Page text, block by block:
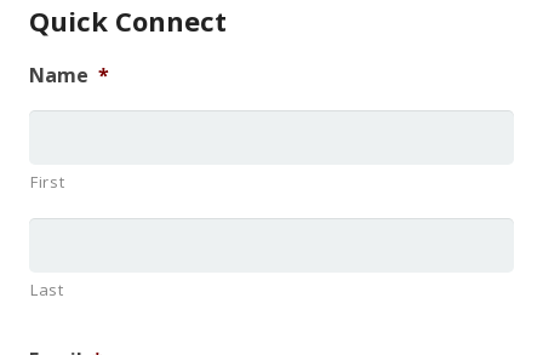
Quick Connect
Name *
First
Last